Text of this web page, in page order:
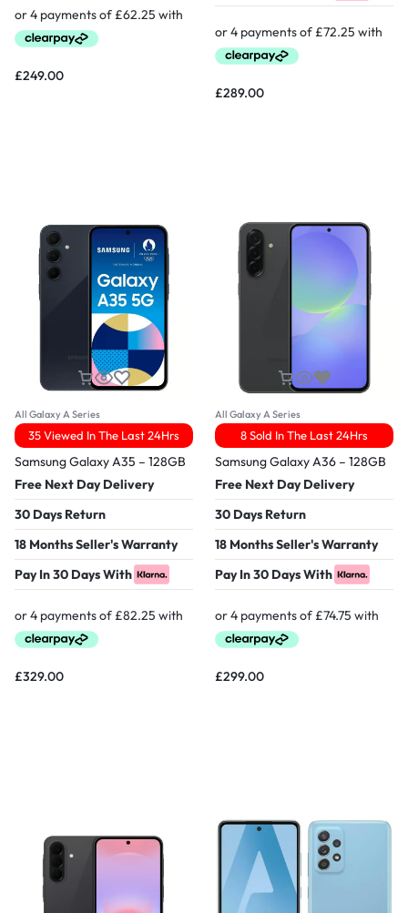
£249.00
£289.00
All Galaxy A Series
35 Viewed In The Last 24Hrs
Samsung Galaxy A35 – 128GB
Free Next Day Delivery
30 Days Return
18 Months Seller's Warranty
Pay In 30 Days With
£329.00
All Galaxy A Series
8 Sold In The Last 24Hrs
Samsung Galaxy A36 – 128GB
Free Next Day Delivery
30 Days Return
18 Months Seller's Warranty
Pay In 30 Days With
£299.00